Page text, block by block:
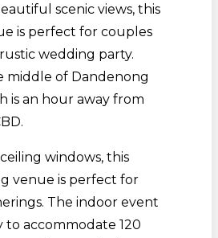
scenic views, this
is perfect for couples
wedding party.
middle of Dandenong
is an hour away from
windows, this
venue is perfect for
The indoor event
to accommodate 120